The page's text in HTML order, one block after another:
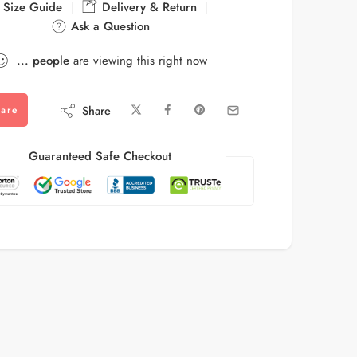
Size Guide
Delivery & Return
Ask a Question
... people are viewing this right now
Share
Guaranteed Safe Checkout